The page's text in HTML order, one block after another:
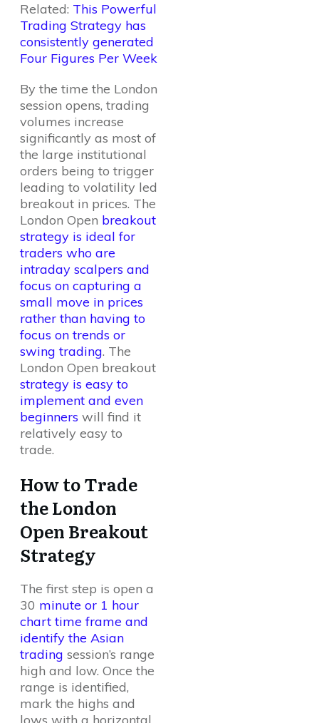
Related: This Powerful
Trading Strategy has
consistently generated
Four Figures Per Week
By the time the London
session opens, trading
volumes increase
significantly as most of
the large institutional
orders being to trigger
leading to volatility led
breakout in prices. The
London Open breakout
strategy is ideal for
traders who are
intraday scalpers and
focus on capturing a
small move in prices
rather than having to
focus on trends or
swing trading. The
London Open breakout
strategy is easy to
implement and even
beginners will find it
relatively easy to
trade.
How to Trade
the London
Open Breakout
Strategy
The first step is open a
30 minute or 1 hour
chart time frame and
identify the Asian
trading session’s range
high and low. Once the
range is identified,
mark the highs and